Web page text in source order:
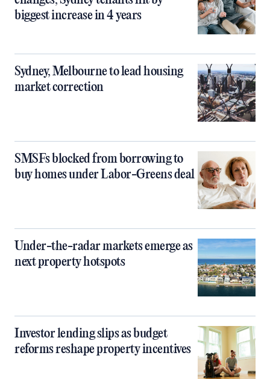
biggest increase in 4 years
Sydney, Melbourne to lead housing
market correction
SMSFs blocked from borrowing to
buy homes under Labor-Greens deal
Under-the-radar markets emerge as
next property hotspots
Investor lending slips as budget
reforms reshape property incentives